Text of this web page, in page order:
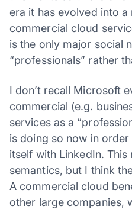
era it has evolved into
commercial cloud
is the only major social
“professionals” rather
I don’t recall Microsoft
commercial (e.g.
services as a
is doing so now in
itself with LinkedIn. This
semantics, but I think
A commercial cloud
other large companies,